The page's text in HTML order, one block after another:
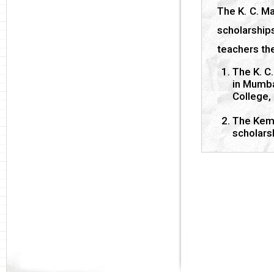
The K. C.
teachers
The K.
in
College,
The